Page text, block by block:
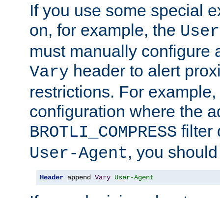
If you use some special
on, for example, the
must manually configure
Vary header to alert
restrictions. For
configuration where the
BROTLI_COMPRESS filter
User-Agent, you
Header append Vary User-Agent